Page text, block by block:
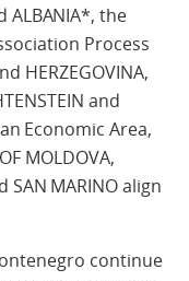
ALBANIA*, the
Process
HERZEGOVINA,
and
Economic Area,
MOLDOVA,
SAN MARINO align
continue